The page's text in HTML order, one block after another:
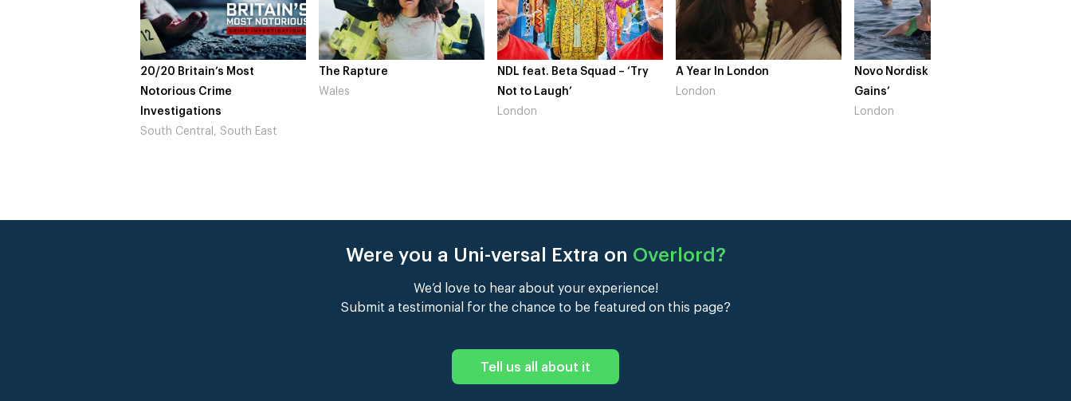
20/20 Britain’s Most
Notorious Crime
Investigations
South Central, South East
The Rapture
Wales
NDL feat. Beta Squad – ‘Try
Not to Laugh’
London
A Year In London
London
Novo Nordisk – ‘Make Life
Gains’
London
Were you a Uni-versal Extra on Overlord ?
We’d love to hear about your experience!
Submit a testimonial for the chance to be featured on this page?
Tell us all about it